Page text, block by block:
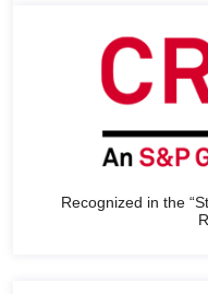
Recognized in the